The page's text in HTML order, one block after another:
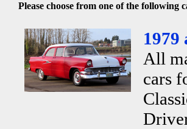
Please choose from one of the following
1979
All
cars